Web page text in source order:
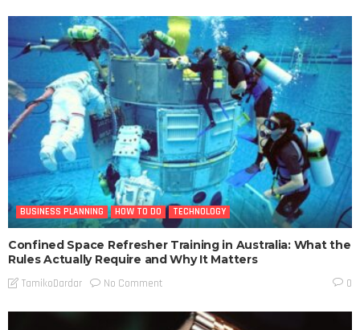
BUSINESS PLANNING HOW TO DO TECHNOLOGY
Confined Space Refresher Training in Australia: What the
Rules Actually Require and Why It Matters
TamikoDardar No Comment 0